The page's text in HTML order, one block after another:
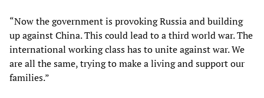
“Now the government is provoking Russia and building
up against China. This could lead to a third world war. The
international working class has to unite against war. We
are all the same, trying to make a living and support our
families.”